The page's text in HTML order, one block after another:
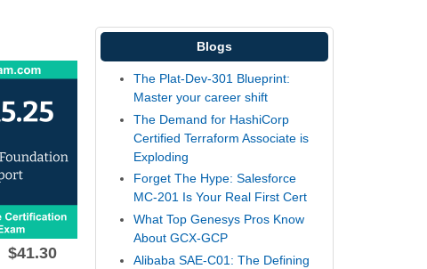
$41.30
Blogs
The Plat-Dev-301 Blueprint:
Master your career shift
The Demand for HashiCorp
Certified Terraform Associate is
Exploding
Forget The Hype: Salesforce
MC-201 Is Your Real First Cert
What Top Genesys Pros Know
About GCX-GCP
Alibaba SAE-C01: The Defining